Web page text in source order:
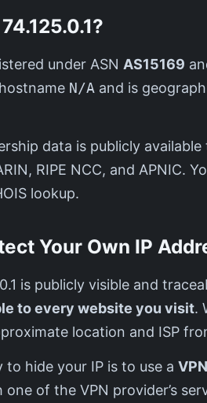
under ASN AS15169
N/A and is
data is publicly
RIPE NCC, and APNIC.
lookup.
Your Own IP
is publicly visible and
to every website you visit.
location and ISP
to hide your IP is to use a
one of the VPN provider’s